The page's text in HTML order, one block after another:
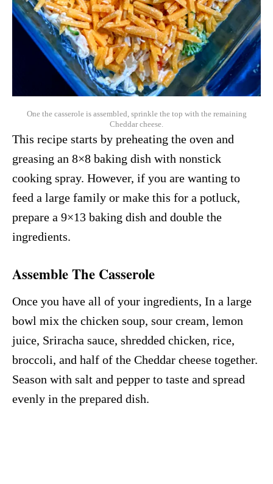
One the casserole is assembled, sprinkle the top with the remaining
Cheddar cheese.
This recipe starts by preheating the oven and
greasing an 8×8 baking dish with nonstick
cooking spray. However, if you are wanting to
feed a large family or make this for a potluck,
prepare a 9×13 baking dish and double the
ingredients.
Assemble The Casserole
Once you have all of your ingredients, In a large
bowl mix the chicken soup, sour cream, lemon
juice, Sriracha sauce, shredded chicken, rice,
broccoli, and half of the Cheddar cheese together.
Season with salt and pepper to taste and spread
evenly in the prepared dish.